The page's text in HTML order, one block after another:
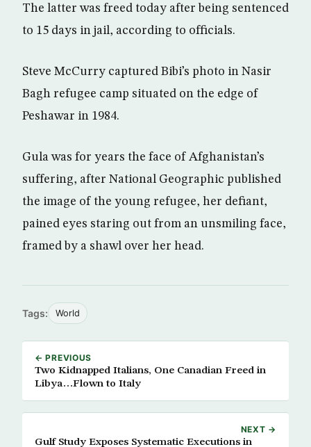
The latter was freed today after being sentenced
to 15 days in jail, according to officials.
Steve McCurry captured Bibi’s photo in Nasir
Bagh refugee camp situated on the edge of
Peshawar in 1984.
Gula was for years the face of Afghanistan’s
suffering, after National Geographic published
the image of the young refugee, her defiant,
pained eyes staring out from an unsmiling face,
framed by a shawl over her head.
Tags: World
← PREVIOUS
Two Kidnapped Italians, One Canadian Freed in
Libya…Flown to Italy
NEXT →
Gulf Study Exposes Systematic Executions in